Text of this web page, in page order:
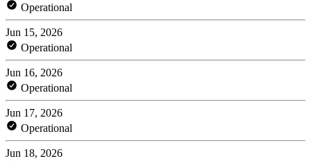
Operational
Jun 15, 2026
Operational
Jun 16, 2026
Operational
Jun 17, 2026
Operational
Jun 18, 2026